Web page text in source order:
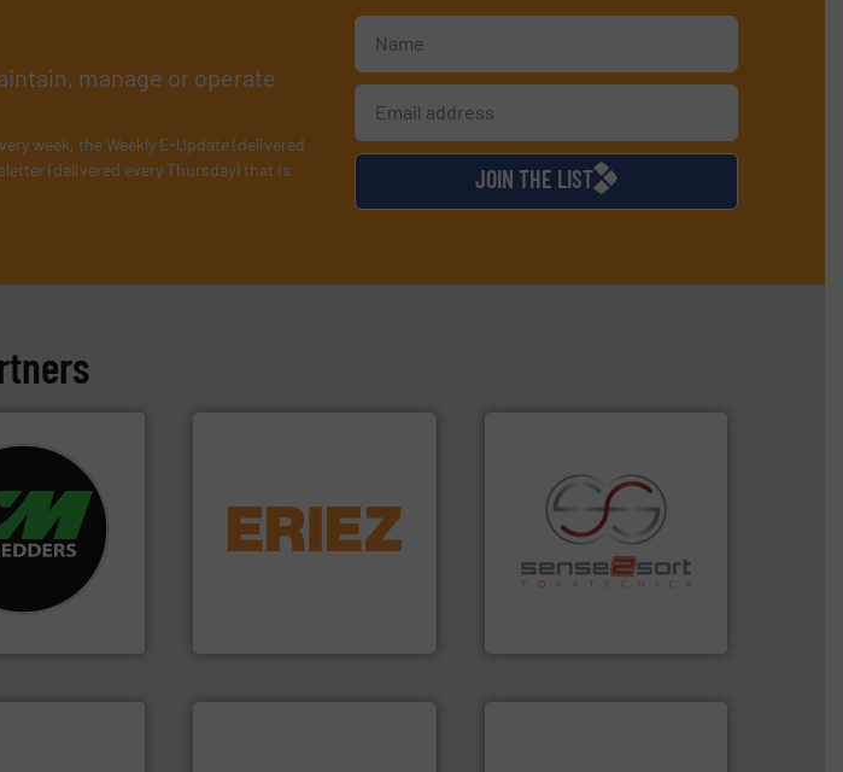
manage or operate
week, the Weekly E-Update (delivered
(delivered every Thursday) that is
JOIN THE LIST
35 years, CM
been
the world’s
industrial
recycling
info ➜
detection and materials
feeding, screening,
conveying and controlling
specialized in sensor-based
sorting equipment for metal
sorting applications in
recycling.More info ➜